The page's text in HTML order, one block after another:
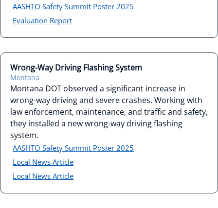
AASHTO Safety Summit Poster 2025
Evaluation Report
Wrong-Way Driving Flashing System
Montana
Montana DOT observed a significant increase in
wrong-way driving and severe crashes. Working with
law enforcement, maintenance, and traffic and safety,
they installed a new wrong-way driving flashing
system.
AASHTO Safety Summit Poster 2025
Local News Article
Local News Article